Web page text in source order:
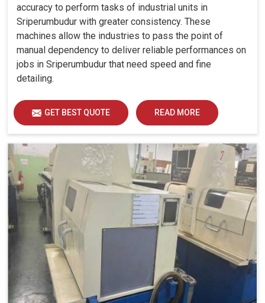
accuracy to perform tasks of industrial units in
Sriperumbudur with greater consistency. These
machines allow the industries to pass the point of
manual dependency to deliver reliable performances on
jobs in Sriperumbudur that need speed and fine
detailing.
GET BEST QUOTE READ MORE